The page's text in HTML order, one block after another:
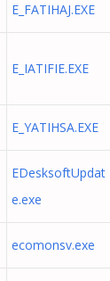
E_FATIHAJ.EXE
E_IATIFIE.EXE
E_YATIHSA.EXE
EDesksoftUpdat
e.exe
ecomonsv.exe